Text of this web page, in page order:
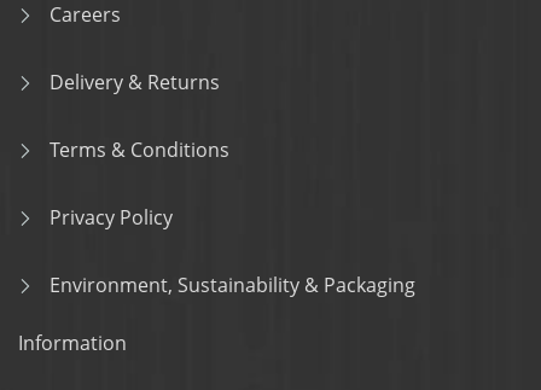
Careers
Delivery & Returns
Terms & Conditions
Privacy Policy
Environment, Sustainability & Packaging
Information